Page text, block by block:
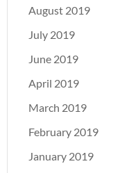
August 2019
July 2019
June 2019
April 2019
March 2019
February 2019
January 2019